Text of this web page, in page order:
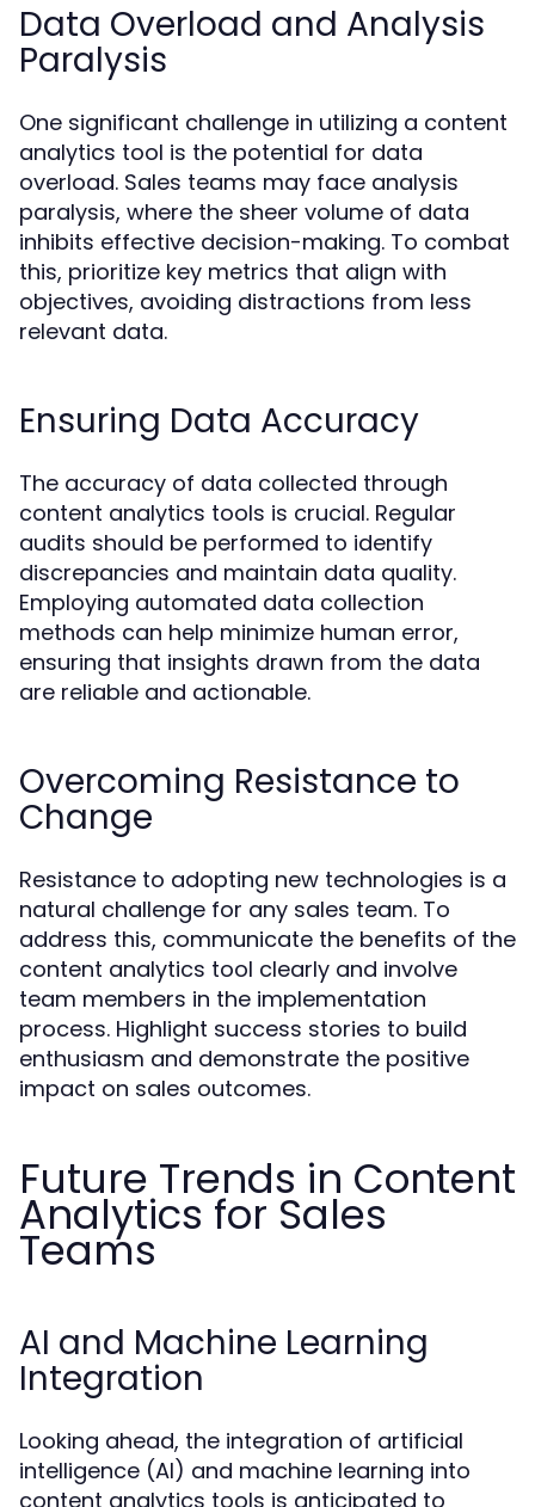
Data Overload and Analysis
Paralysis
One significant challenge in utilizing a content
analytics tool is the potential for data
overload. Sales teams may face analysis
paralysis, where the sheer volume of data
inhibits effective decision-making. To combat
this, prioritize key metrics that align with
objectives, avoiding distractions from less
relevant data.
Ensuring Data Accuracy
The accuracy of data collected through
content analytics tools is crucial. Regular
audits should be performed to identify
discrepancies and maintain data quality.
Employing automated data collection
methods can help minimize human error,
ensuring that insights drawn from the data
are reliable and actionable.
Overcoming Resistance to
Change
Resistance to adopting new technologies is a
natural challenge for any sales team. To
address this, communicate the benefits of the
content analytics tool clearly and involve
team members in the implementation
process. Highlight success stories to build
enthusiasm and demonstrate the positive
impact on sales outcomes.
Future Trends in Content
Analytics for Sales
Teams
AI and Machine Learning
Integration
Looking ahead, the integration of artificial
intelligence (AI) and machine learning into
content analytics tools is anticipated to